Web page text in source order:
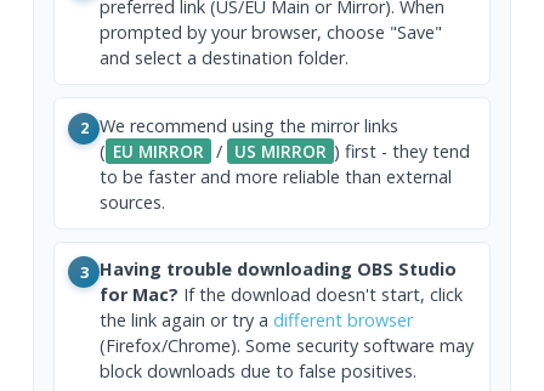
preferred link (US/EU Main or Mirror). When
prompted by your browser, choose "Save"
and select a destination folder.
2 We recommend using the mirror links
( EU MIRROR / US MIRROR ) first - they tend
to be faster and more reliable than external
sources.
3 Having trouble downloading OBS Studio
for Mac? If the download doesn't start, click
the link again or try a different browser
(Firefox/Chrome). Some security software may
block downloads due to false positives.